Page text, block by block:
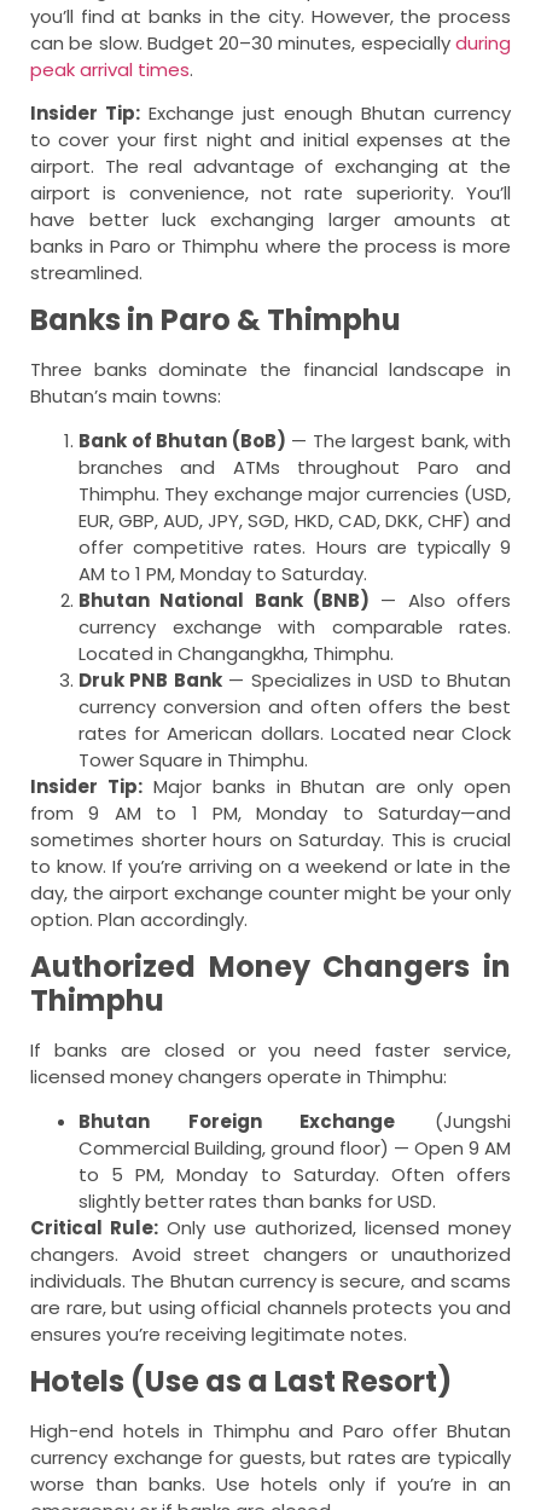
you’ll find at banks in the city. However, the process
can be slow. Budget 20–30 minutes, especiallyduring
peak arrival times.
Insider Tip: Exchange just enough Bhutan currency
to cover your first night and initial expenses at the
airport. The real advantage of exchanging at the
airport is convenience, not rate superiority. You’ll
have better luck exchanging larger amounts at
banks in Paro or Thimphu where the process is more
streamlined.
Banks in Paro & Thimphu
Three banks dominate the financial landscape in
Bhutan’s main towns:
Bank of Bhutan (BoB) — The largest bank, with
branches and ATMs throughout Paro and
Thimphu. They exchange major currencies (USD,
EUR, GBP, AUD, JPY, SGD, HKD, CAD, DKK, CHF) and
offer competitive rates. Hours are typically 9
AM to 1 PM, Monday to Saturday.
Bhutan National Bank (BNB) — Also offers
currency exchange with comparable rates.
Located in Changangkha, Thimphu.
Druk PNB Bank— Specializes in USD to Bhutan
currency conversion and often offers the best
rates for American dollars. Located near Clock
Tower Square in Thimphu.
Insider Tip:Major banks in Bhutan are only open
from 9 AM to 1 PM, Monday to Saturday—and
sometimes shorter hours on Saturday. This is crucial
to know. If you’re arriving on a weekend or late in the
day, the airport exchange counter might be your only
option. Plan accordingly.
Authorized Money Changers in
Thimphu
If banks are closed or you need faster service,
licensed money changers operate in Thimphu:
Bhutan Foreign Exchange (Jungshi
Commercial Building, ground floor) — Open 9 AM
to 5 PM, Monday to Saturday. Often offers
slightly better rates than banks for USD.
Critical Rule: Only use authorized, licensed money
changers. Avoid street changers or unauthorized
individuals. The Bhutan currency is secure, and scams
are rare, but using official channels protects you and
ensures you’re receiving legitimate notes.
Hotels (Use as a Last Resort)
High-end hotels in Thimphu and Paro offer Bhutan
currency exchange for guests, but rates are typically
worse than banks. Use hotels only if you’re in an